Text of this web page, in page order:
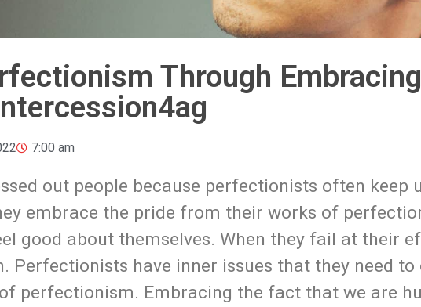
Through
7:00 am
out people because perfectionists often keep
embrace the pride from their works of
good about themselves. When they fail at their
Perfectionists have inner issues that they need
perfectionism. Embracing the fact that we are